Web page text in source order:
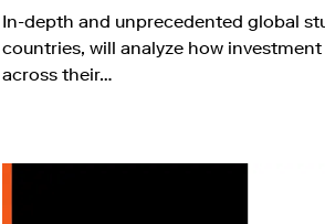
In-depth and unprecedented global
countries, will analyze how
across their…